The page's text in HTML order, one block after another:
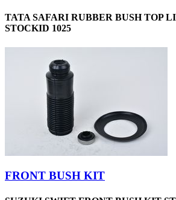
TATA SAFARI RUBBER BUSH TOP
STOCKID 1025
FRONT BUSH KIT